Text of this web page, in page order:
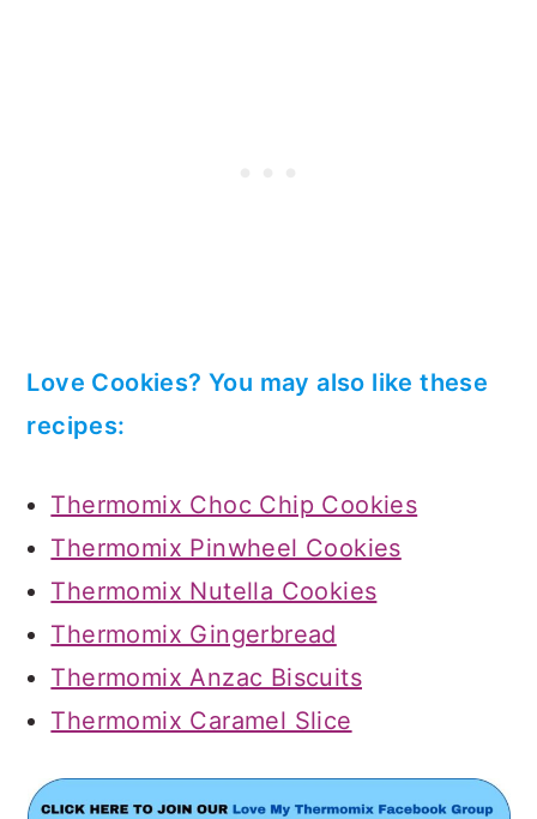
Love Cookies? You may also like these
recipes:
Thermomix Choc Chip Cookies
Thermomix Pinwheel Cookies
Thermomix Nutella Cookies
Thermomix Gingerbread
Thermomix Anzac Biscuits
Thermomix Caramel Slice